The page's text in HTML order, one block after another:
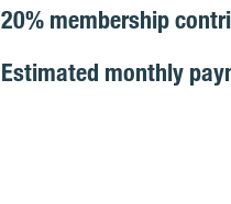
20% membership
Estimated monthly